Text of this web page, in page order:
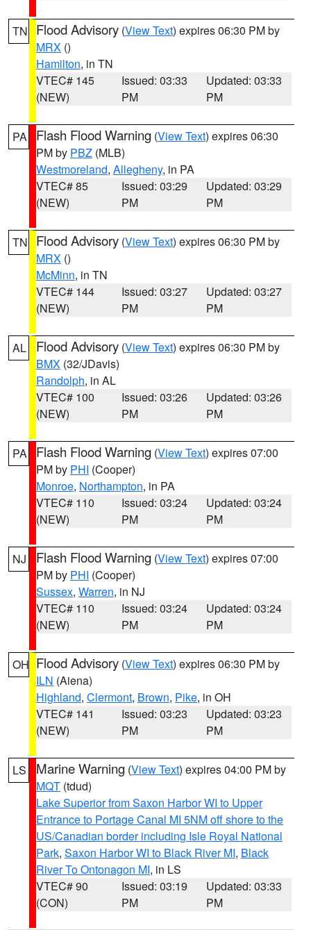
TN Flood Advisory (View Text) expires 06:30 PM by
MRX ()
Hamilton, in TN
VTEC# 145
(NEW)
Issued: 03:33
PM
Updated: 03:33
PM
PA Flash Flood Warning (View Text) expires 06:30
PM by PBZ (MLB)
Westmoreland, Allegheny, in PA
VTEC# 85
(NEW)
Issued: 03:29
PM
Updated: 03:29
PM
TN Flood Advisory (View Text) expires 06:30 PM by
MRX ()
McMinn, in TN
VTEC# 144
(NEW)
Issued: 03:27
PM
Updated: 03:27
PM
AL Flood Advisory (View Text) expires 06:30 PM by
BMX (32/JDavis)
Randolph, in AL
VTEC# 100
(NEW)
Issued: 03:26
PM
Updated: 03:26
PM
PA Flash Flood Warning (View Text) expires 07:00
PM by PHI (Cooper)
Monroe, Northampton, in PA
VTEC# 110
(NEW)
Issued: 03:24
PM
Updated: 03:24
PM
NJ Flash Flood Warning (View Text) expires 07:00
PM by PHI (Cooper)
Sussex, Warren, in NJ
VTEC# 110
(NEW)
Issued: 03:24
PM
Updated: 03:24
PM
OH Flood Advisory (View Text) expires 06:30 PM by
ILN (Aiena)
Highland, Clermont, Brown, Pike, in OH
VTEC# 141
(NEW)
Issued: 03:23
PM
Updated: 03:23
PM
LS Marine Warning (View Text) expires 04:00 PM by
MQT (tdud)
Lake Superior from Saxon Harbor WI to Upper
Entrance to Portage Canal MI 5NM off shore to the
US/Canadian border including Isle Royal National
Park, Saxon Harbor WI to Black River MI, Black
River To Ontonagon MI, in LS
VTEC# 90
(CON)
Issued: 03:19
PM
Updated: 03:33
PM